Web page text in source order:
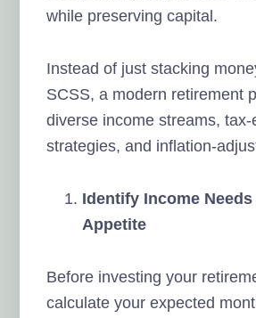
while preserving capital.
Instead of just stacking
SCSS, a modern retirement
diverse income streams, tax-
strategies, and inflation-
Identify Income
Appetite
Before investing your
calculate your expected